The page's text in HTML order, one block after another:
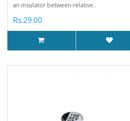
an insulator between relative..
Rs.29.00